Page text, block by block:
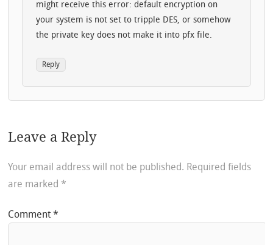
might receive this error: default encryption on
your system is not set to tripple DES, or somehow
the private key does not make it into pfx file.
Reply
Leave a Reply
Your email address will not be published. Required fields
are marked *
Comment*